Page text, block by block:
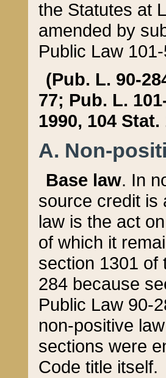
the Statutes at
amended by
Public Law
(Pub. L. 90-
77; Pub. L.
1990, 104 Stat.
A. Non-
Base law. In
source credit is
law is the act
of which it
section 1301 of
284 because
Public Law 90-
non-positive
sections were
Code title itself.